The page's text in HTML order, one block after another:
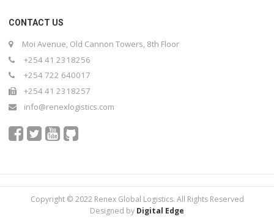
CONTACT US
Moi Avenue, Old Cannon Towers, 8th Floor
+254 41 2318256
+254 722 640017
+254 41 2318257
info@renexlogistics.com
Copyright © 2022 Renex Global Logistics. All Rights Reserved
Designed by Digital Edge